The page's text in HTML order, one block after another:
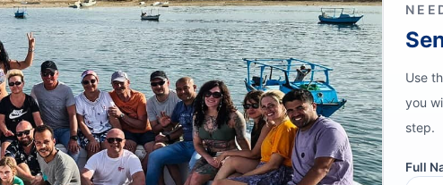
Use
you
step.
Full